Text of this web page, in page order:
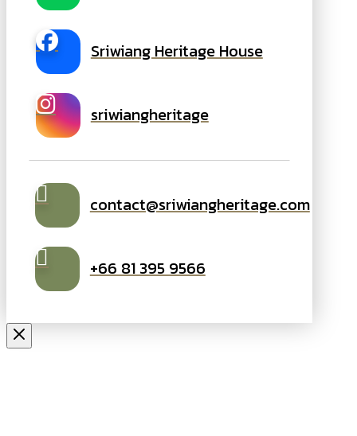
Sriwiang Heritage House
sriwiangheritage
contact@sriwiangheritage.com
+66 81 395 9566